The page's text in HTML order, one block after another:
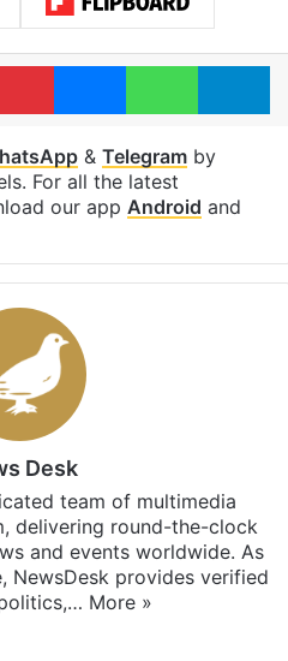
PinterestMessengerWhatsApp
& Telegramby
For all the latest
our app Android and
Desk
team of multimedia
delivering round-the-clock
and events worldwide. As
NewsDesk provides verified
More »